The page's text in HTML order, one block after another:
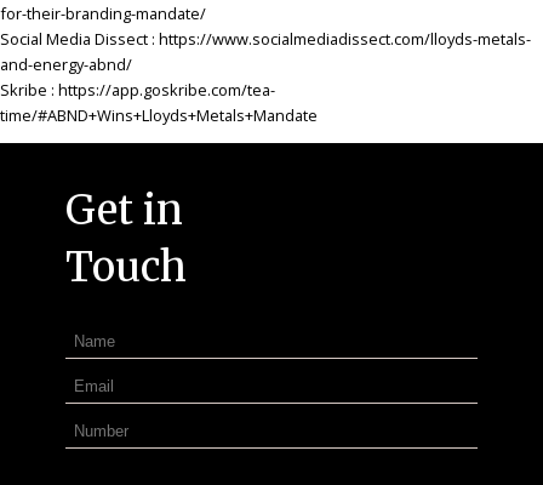
for-their-branding-mandate/
Social Media Dissect : https://www.socialmediadissect.com/lloyds-metals-
and-energy-abnd/
Skribe : https://app.goskribe.com/tea-
time/#ABND+Wins+Lloyds+Metals+Mandate
Get in
Touch